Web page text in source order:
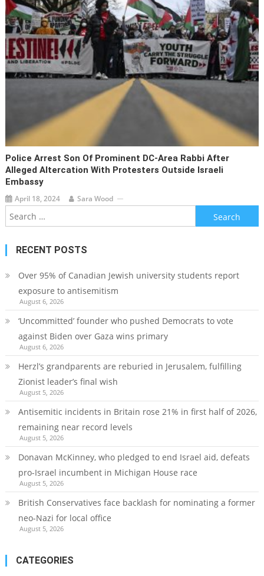
Police Arrest Son Of Prominent DC-Area Rabbi After
Alleged Altercation With Protesters Outside Israeli
Embassy
April 18, 2024 Sara Wood
Search
for:
RECENT POSTS
Over 95% of Canadian Jewish university students report
exposure to antisemitism
August 6, 2026
‘Uncommitted’ founder who pushed Democrats to vote
against Biden over Gaza wins primary
August 6, 2026
Herzl’s grandparents are reburied in Jerusalem, fulfilling
Zionist leader’s final wish
August 5, 2026
Antisemitic incidents in Britain rose 21% in first half of 2026,
remaining near record levels
August 5, 2026
Donavan McKinney, who pledged to end Israel aid, defeats
pro-Israel incumbent in Michigan House race
August 5, 2026
British Conservatives face backlash for nominating a former
neo-Nazi for local office
August 5, 2026
CATEGORIES